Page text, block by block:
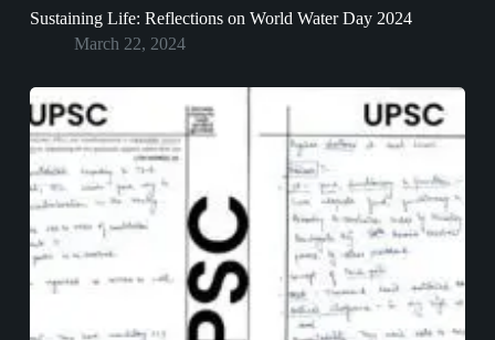
Sustaining Life: Reflections on World Water Day 2024
March 22, 2024